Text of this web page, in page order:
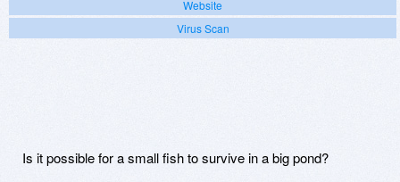
Website
Virus Scan
Is it possible for a small fish to survive in a big pond?